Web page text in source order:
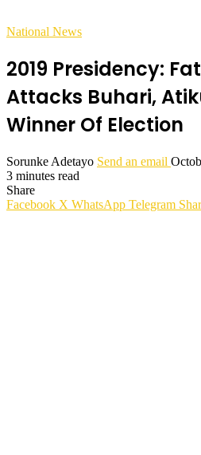
National News
2019 Presidency:
Attacks Buhari,
Winner Of Election
Sorunke Adetayo Send an email
3 minutes read
Share
Facebook X WhatsApp Telegram